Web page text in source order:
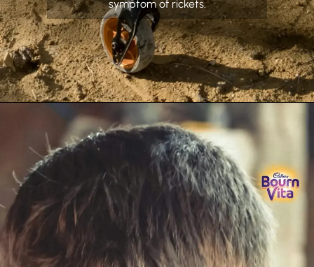
symptom of rickets.